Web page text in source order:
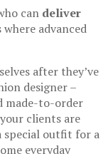
can deliver
advanced
after they’ve
designer –
made-to-order
clients are
special outfit for a
everyday